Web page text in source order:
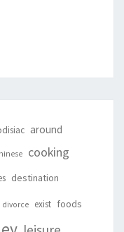
around
cooking
destination
divorce exist foods